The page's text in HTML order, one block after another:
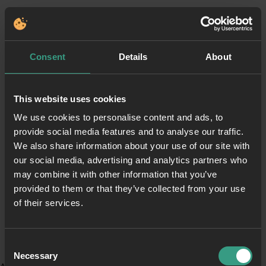
Consent Details About
This website uses cookies
We use cookies to personalise content and ads, to
provide social media features and to analyse our traffic.
We also share information about your use of our site with
our social media, advertising and analytics partners who
may combine it with other information that you’ve
provided to them or that they’ve collected from your use
of their services.
Selection
Necessary